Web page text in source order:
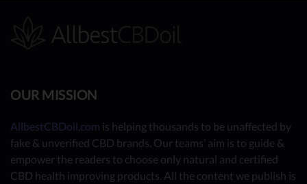
OUR MISSION
AllbestCBDoil.com is helping thousands to be unaffected by
fake & unverified CBD brands. Our teams’ aim is to guide &
empower the readers to choose only natural and certified
CBD health improving products. All the content we publish is